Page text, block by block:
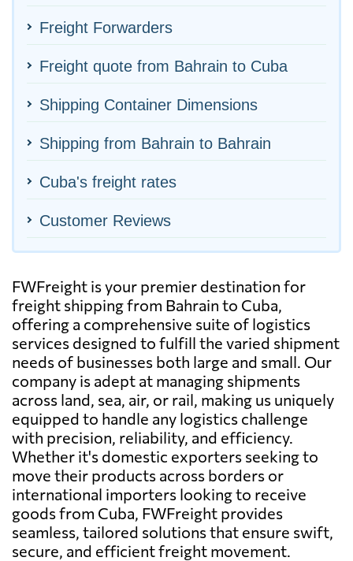
Freight Forwarders
Freight quote from Bahrain to Cuba
Shipping Container Dimensions
Shipping from Bahrain to Bahrain
Cuba's freight rates
Customer Reviews
FWFreight is your premier destination for
freight shipping from Bahrain to Cuba,
offering a comprehensive suite of logistics
services designed to fulfill the varied shipment
needs of businesses both large and small. Our
company is adept at managing shipments
across land, sea, air, or rail, making us uniquely
equipped to handle any logistics challenge
with precision, reliability, and efficiency.
Whether it's domestic exporters seeking to
move their products across borders or
international importers looking to receive
goods from Cuba, FWFreight provides
seamless, tailored solutions that ensure swift,
secure, and efficient freight movement.